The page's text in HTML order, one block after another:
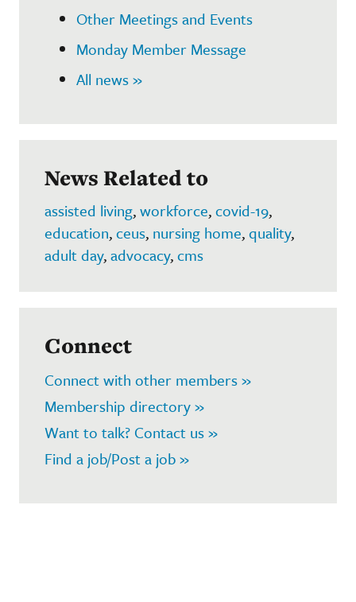
Other Meetings and Events
Monday Member Message
All news »
News Related to
assisted living,workforce,covid-19,
education,ceus, nursing home,quality,
adult day,advocacy,cms
Connect
Connect with other members »
Membership directory »
Want to talk? Contact us »
Find a job/Post a job »